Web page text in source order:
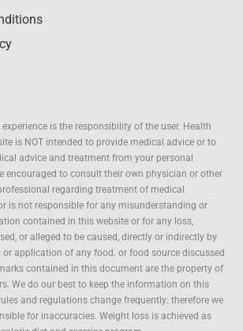
experience is the responsibility of the user. Health
is NOT intended to provide medical advice or to
advice and treatment from your personal
encouraged to consult their own physician or other
regarding treatment of medical
is not responsible for any misunderstanding or
contained in this website or for any loss,
or alleged to be caused, directly or indirectly by
application of any food. or food source discussed
contained in this document are the property of
We do our best to keep the information on this
and regulations change frequently: therefore we
for inaccuracies. Weight loss is achieved as